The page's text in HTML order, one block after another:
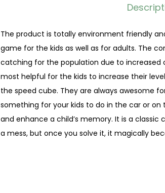
The product is totally environment friendly
game for the kids as well as for adults. The
catching for the population due to increased
most helpful for the kids to increase their
the speed cube. They are always awesome
something for your kids to do in the car or on
and enhance a child’s memory. It is a
a mess, but once you solve it, it magically